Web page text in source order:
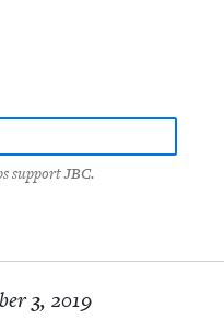
support JBC.
3, 2019